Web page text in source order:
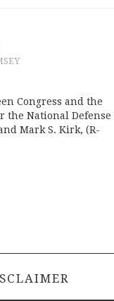
Congress and the
the National Defense
Mark S. Kirk, (R-